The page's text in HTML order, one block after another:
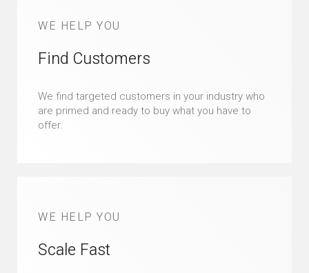
WE HELP YOU
Find Customers
We find targeted customers in your industry who
are primed and ready to buy what you have to
offer.
WE HELP YOU
Scale Fast